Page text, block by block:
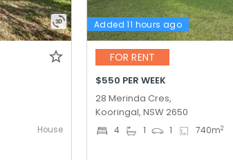
House
Added 11 hours ago
FOR RENT
$550 PER WEEK
28 Merinda Cres,
Kooringal, NSW 2650
4 1 1 740m2